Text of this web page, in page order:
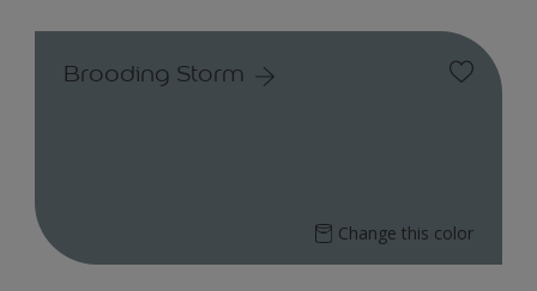
Brooding Storm
Change this color